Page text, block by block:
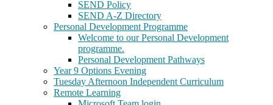
SEND Policy
SEND A-Z Directory
Personal Development Programme
Welcome to our Personal Development
programme.
Personal Development Pathways
Year 9 Options Evening
Tuesday Afternoon Independent Curriculum
Remote Learning